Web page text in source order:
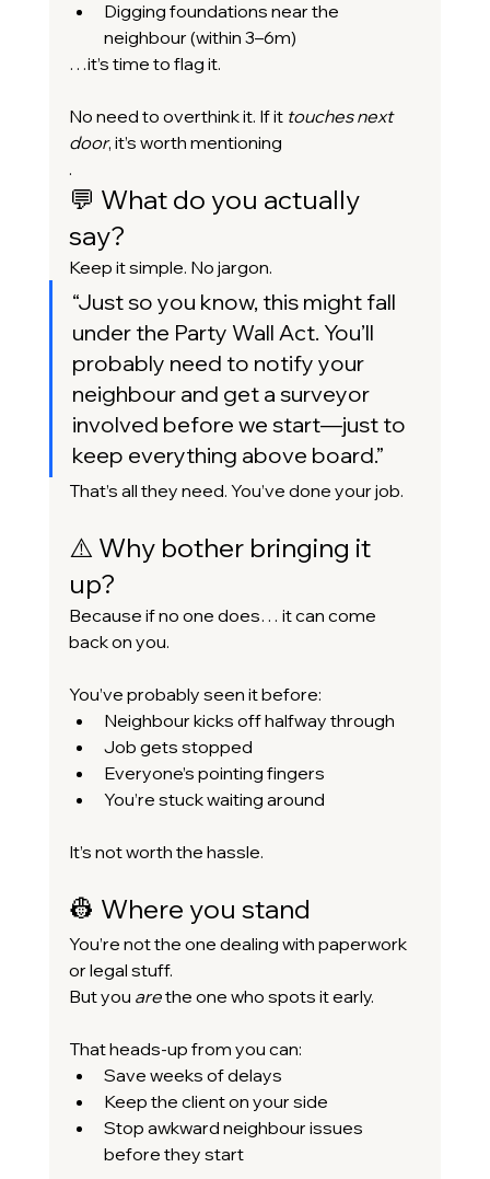
Digging foundations near the
neighbour (within 3–6m)
…it’s time to flag it.
No need to overthink it. If it touches next
door, it’s worth mentioning
.
💬 What do you actually
say?
Keep it simple. No jargon.
“Just so you know, this might fall
under the Party Wall Act. You’ll
probably need to notify your
neighbour and get a surveyor
involved before we start—just to
keep everything above board.”
That’s all they need. You’ve done your job.
⚠️ Why bother bringing it
up?
Because if no one does… it can come
back on you.
You’ve probably seen it before:
Neighbour kicks off halfway through
Job gets stopped
Everyone’s pointing fingers
You’re stuck waiting around
It’s not worth the hassle.
👷 Where you stand
You’re not the one dealing with paperwork
or legal stuff.
But you are the one who spots it early.
That heads-up from you can:
Save weeks of delays
Keep the client on your side
Stop awkward neighbour issues
before they start